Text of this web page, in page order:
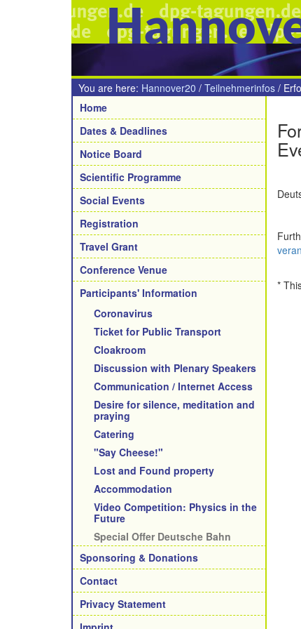
You are here: Hannover20 / Teilnehmerinfos /
Navigation
Home
Dates & Deadlines
Notice Board
Scientific Programme
Social Events
Registration
Travel Grant
Conference Venue
Participants' Information
Coronavirus
Ticket for Public Transport
Cloakroom
Discussion with Plenary Speakers
Communication / Internet Access
Desire for silence, meditation and
praying
Catering
"Say Cheese!"
Lost and Found property
Accommodation
Video Competition: Physics in the
Future
Special Offer Deutsche Bahn
Sponsoring & Donations
Contact
Privacy Statement
*